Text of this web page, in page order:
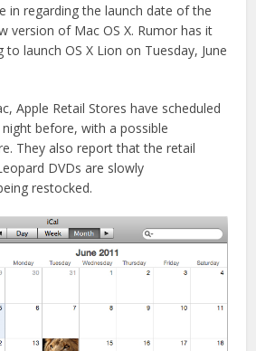
in regarding the launch date of the
version of Mac OS X. Rumor has it
launch OS X Lion on Tuesday, June
Apple Retail Stores have scheduled
before, with a possible
They also report that the retail
DVDs are slowly
restocked.